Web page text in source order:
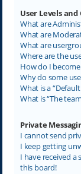
User Levels and
What are
What are
What are
Where are the
How do I
Why do some
What is a
What is “The
Private
I cannot send
I keep getting
I have received
this board!